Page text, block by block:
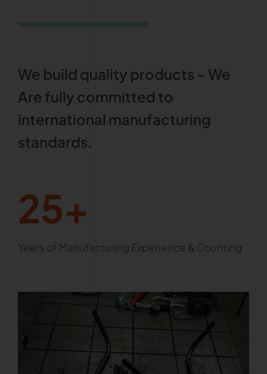
We build quality products – We
Are fully committed to
international manufacturing
standards.
25+
Years of Manufacturing Experience & Counting